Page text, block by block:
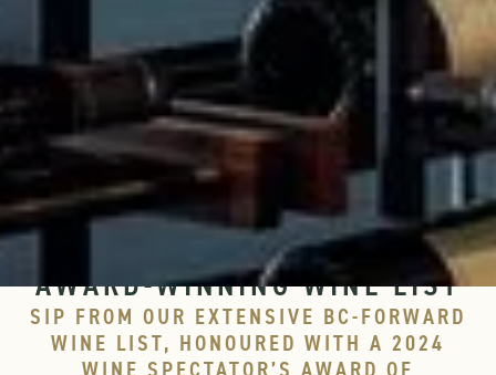
WINE PROGRAM
NANOOSE BAY CAFE'S
AWARD-WINNING WINE LIST
SIP FROM OUR EXTENSIVE BC-FORWARD
WINE LIST, HONOURED WITH A 2024
WINE SPECTATOR’S AWARD OF